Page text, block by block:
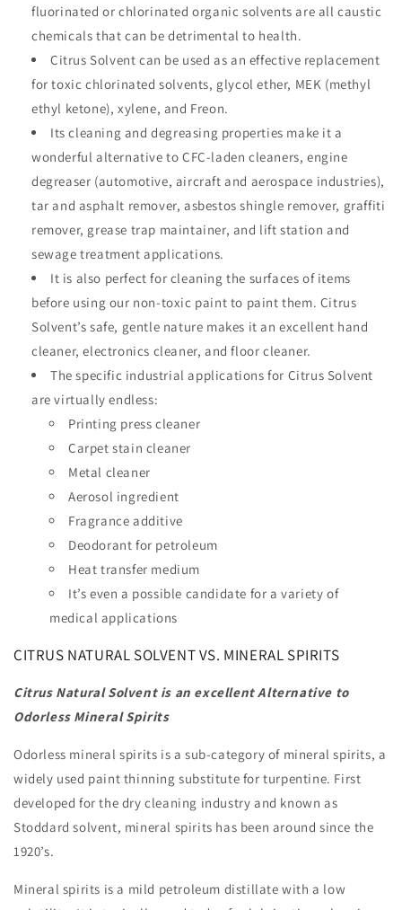
fluorinated or chlorinated organic solvents are all caustic
chemicals that can be detrimental to health.
Citrus Solvent can be used as an effective replacement
for toxic chlorinated solvents, glycol ether, MEK (methyl
ethyl ketone), xylene, and Freon.
Its cleaning and degreasing properties make it a
wonderful alternative to CFC-laden cleaners, engine
degreaser (automotive, aircraft and aerospace industries),
tar and asphalt remover, asbestos shingle remover, graffiti
remover, grease trap maintainer, and lift station and
sewage treatment applications.
It is also perfect for cleaning the surfaces of items
before using our non-toxic paint to paint them. Citrus
Solvent’s safe, gentle nature makes it an excellent hand
cleaner, electronics cleaner, and floor cleaner.
The specific industrial applications for Citrus Solvent
are virtually endless:
Printing press cleaner
Carpet stain cleaner
Metal cleaner
Aerosol ingredient
Fragrance additive
Deodorant for petroleum
Heat transfer medium
It’s even a possible candidate for a variety of
medical applications
CITRUS NATURAL SOLVENT VS. MINERAL SPIRITS
Citrus Natural Solvent is an excellent Alternative to
Odorless Mineral Spirits
Odorless mineral spirits is a sub-category of mineral spirits, a
widely used paint thinning substitute for turpentine. First
developed for the dry cleaning industry and known as
Stoddard solvent, mineral spirits has been around since the
1920’s.
Mineral spirits is a mild petroleum distillate with a low